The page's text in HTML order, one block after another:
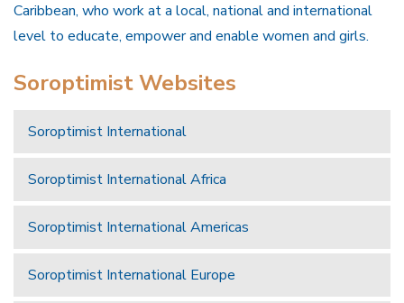
Caribbean, who work at a local, national and international
level to educate, empower and enable women and girls.
Soroptimist Websites
Soroptimist International
Soroptimist International Africa
Soroptimist International Americas
Soroptimist International Europe